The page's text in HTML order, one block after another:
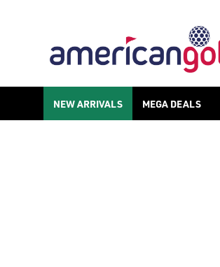
NEW ARRIVALS MEGA DEALS